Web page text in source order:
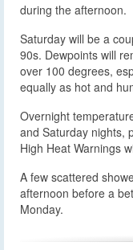
during the afternoon.
Saturday will be a
90s. Dewpoints will
over 100 degrees,
equally as hot and
Overnight
and Saturday nights,
High Heat Warnings
A few scattered
afternoon before a
Monday.